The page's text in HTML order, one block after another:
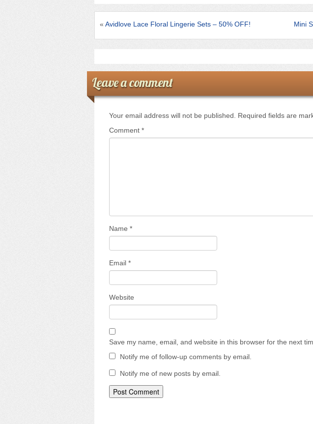
o
k
« Avidlove Lace Floral Lingerie Sets – 50% OFF! Mini
Leave a comment
Your email address will not be published. Required fields are
Comment *
Name *
Email *
Website
Save my name, email, and website in this browser for the next
Notify me of follow-up comments by email.
Notify me of new posts by email.